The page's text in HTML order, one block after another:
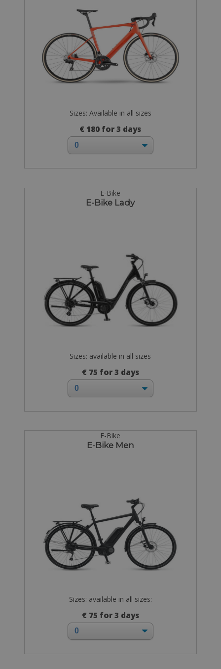
Sizes: Available in all sizes
€ 180 for 3 days
E-Bike
E-Bike Lady
Sizes: available in all sizes
€ 75 for 3 days
E-Bike
E-Bike Men
Sizes: available in all sizes:
€ 75 for 3 days